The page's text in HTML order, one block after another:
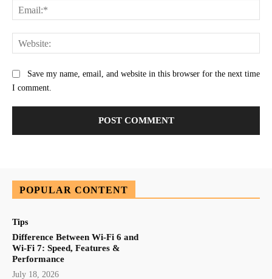
Save my name, email, and website in this browser for the next time
I comment.
POPULAR CONTENT
Tips
Difference Between Wi-Fi 6 and
Wi-Fi 7: Speed, Features &
Performance
July 18, 2026